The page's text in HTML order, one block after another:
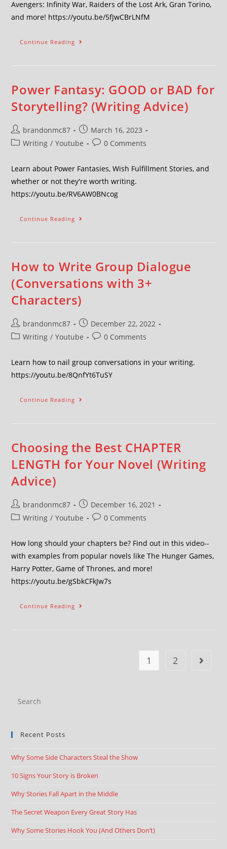
Avengers: Infinity War, Raiders of the Lost Ark, Gran Torino,
and more! https://youtu.be/5fJwCBrLNfM
Continue Reading
Power Fantasy: GOOD or BAD for
Storytelling? (Writing Advice)
brandonmc87
March 16, 2023
Writing / Youtube 0 Comments
Learn about Power Fantasies, Wish Fulfillment Stories, and
whether or not they're worth writing.
https://youtu.be/RV6AW0BNcog
Continue Reading
How to Write Group Dialogue
(Conversations with 3+
Characters)
brandonmc87
December 22, 2022
Writing / Youtube 0 Comments
Learn how to nail group conversations in your writing.
https://youtu.be/8QnfYt6TuSY
Continue Reading
Choosing the Best CHAPTER
LENGTH for Your Novel (Writing
Advice)
brandonmc87
December 16, 2021
Writing / Youtube 0 Comments
How long should your chapters be? Find out in this video--
with examples from popular novels like The Hunger Games,
Harry Potter, Game of Thrones, and more!
https://youtu.be/gSbkCFkJw7s
Continue Reading
1 2
Recent Posts
Why Some Side Characters Steal the Show
10 Signs Your Story is Broken
Why Stories Fall Apart in the Middle
The Secret Weapon Every Great Story Has
Why Some Stories Hook You (And Others Don’t)